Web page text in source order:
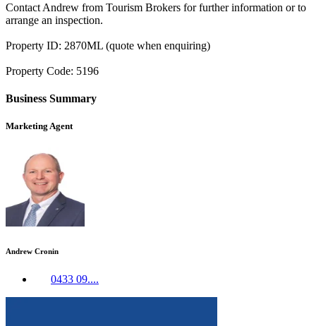
Contact Andrew from Tourism Brokers for further information or to
arrange an inspection.
Property ID: 2870ML (quote when enquiring)
Property Code: 5196
Business Summary
Marketing Agent
Andrew Cronin
0433 09....